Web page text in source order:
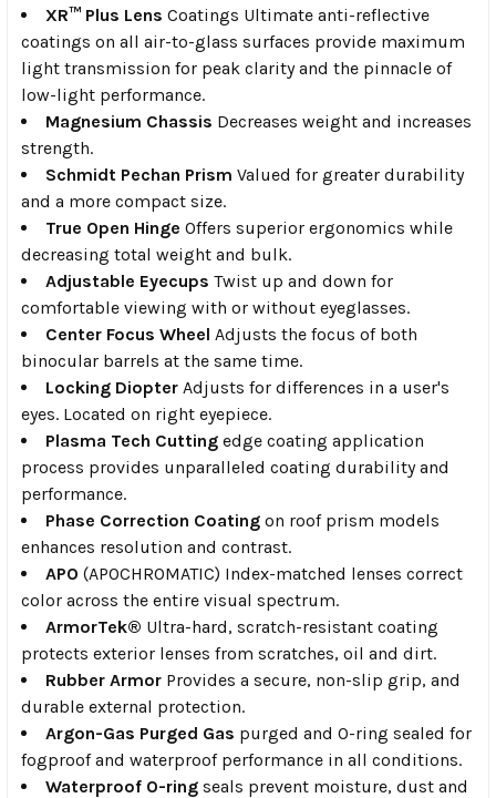
XR™ Plus Lens Coatings Ultimate anti-reflective
coatings on all air-to-glass surfaces provide maximum
light transmission for peak clarity and the pinnacle of
low-light performance.
Magnesium Chassis Decreases weight and increases
strength.
Schmidt Pechan Prism Valued for greater durability
and a more compact size.
True Open Hinge Offers superior ergonomics while
decreasing total weight and bulk.
Adjustable Eyecups Twist up and down for
comfortable viewing with or without eyeglasses.
Center Focus Wheel Adjusts the focus of both
binocular barrels at the same time.
Locking Diopter Adjusts for differences in a user's
eyes. Located on right eyepiece.
Plasma Tech Cutting edge coating application
process provides unparalleled coating durability and
performance.
Phase Correction Coating on roof prism models
enhances resolution and contrast.
APO (APOCHROMATIC) Index-matched lenses correct
color across the entire visual spectrum.
ArmorTek® Ultra-hard, scratch-resistant coating
protects exterior lenses from scratches, oil and dirt.
Rubber Armor Provides a secure, non-slip grip, and
durable external protection.
Argon-Gas Purged Gas purged and O-ring sealed for
fogproof and waterproof performance in all conditions.
Waterproof O-ring seals prevent moisture, dust and